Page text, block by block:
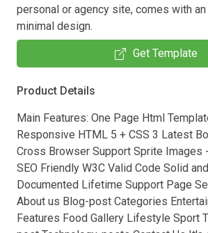
personal or agency site, comes with
minimal design.
Get Template
Product Details
Main Features: One Page Html
Responsive HTML 5 + CSS 3 Latest
Cross Browser Support Sprite Images
SEO Friendly W3C Valid Code Solid
Documented Lifetime Support Page
About us Blog-post Categories
Features Food Gallery Lifestyle Sport